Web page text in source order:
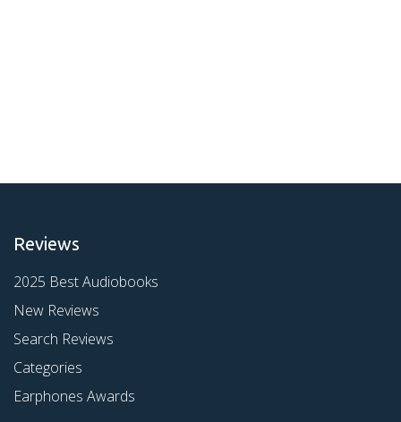
Reviews
2025 Best Audiobooks
New Reviews
Search Reviews
Categories
Earphones Awards